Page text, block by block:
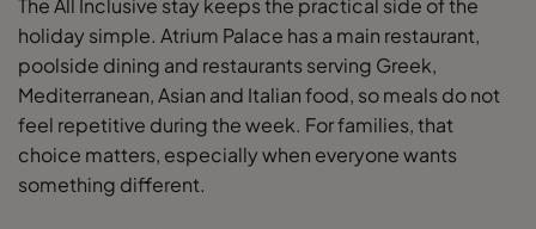
The All Inclusive stay keeps the practical side of the
holiday simple. Atrium Palace has a main restaurant,
poolside dining and restaurants serving Greek,
Mediterranean, Asian and Italian food, so meals do not
feel repetitive during the week. For families, that
choice matters, especially when everyone wants
something different.